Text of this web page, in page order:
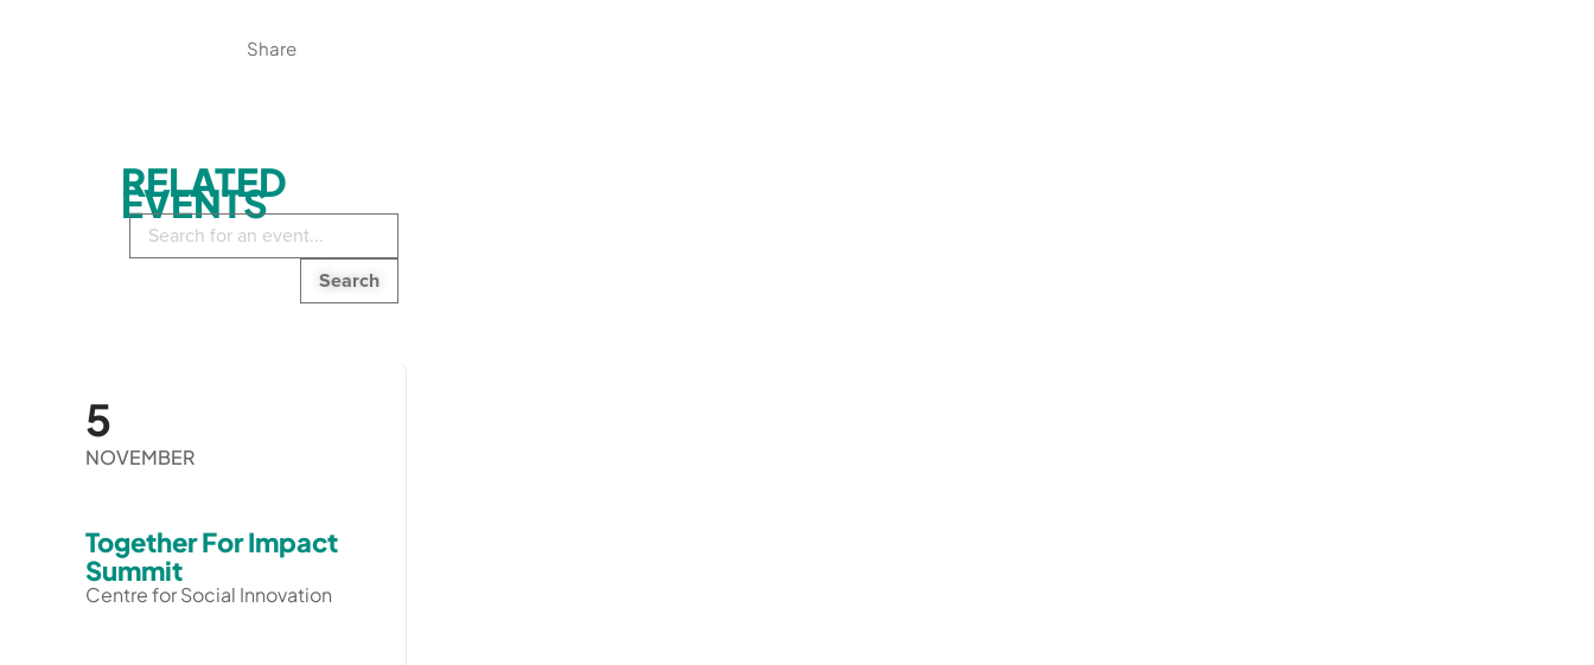
Share
RELATED
EVENTS
Search
events:
5
NOVEMBER
Together For Impact
Summit
Centre for Social Innovation